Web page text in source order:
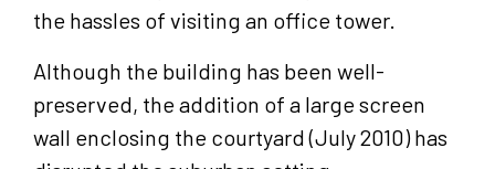
the hassles of visiting an office tower.
Although the building has been well-
preserved, the addition of a large screen
wall enclosing the courtyard (July 2010) has